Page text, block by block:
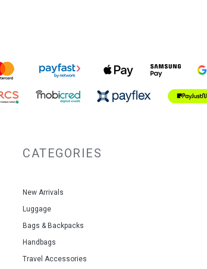
CATEGORIES
New Arrivals
Luggage
Bags & Backpacks
Handbags
Travel Accessories